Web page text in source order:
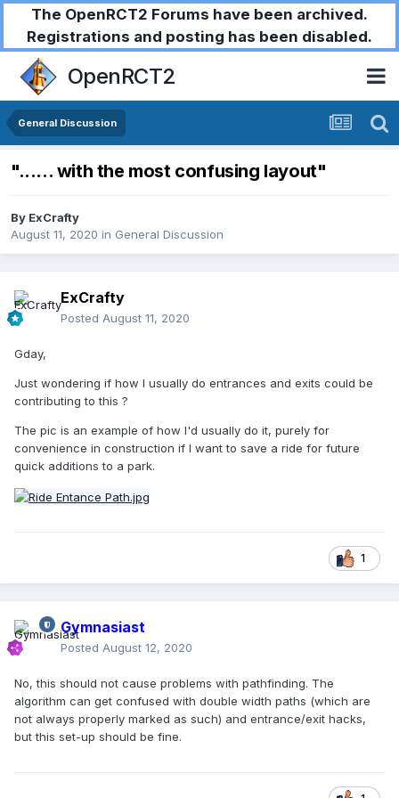
The OpenRCT2 Forums have been archived.
Registrations and posting has been disabled.
OpenRCT2
General Discussion
"...... with the most confusing layout"
By ExCrafty
August 11, 2020 in General Discussion
ExCrafty
Posted August 11, 2020
Gday,
Just wondering if how I usually do entrances and exits could be
contributing to this ?
The pic is an example of how I'd usually do it, purely for
convenience in construction if I want to save a ride for future
quick additions to a park.
1
Gymnasiast
Posted August 12, 2020
No, this should not cause problems with pathfinding. The
algorithm can get confused with double width paths (which are
not always properly marked as such) and entrance/exit hacks,
but this set-up should be fine.